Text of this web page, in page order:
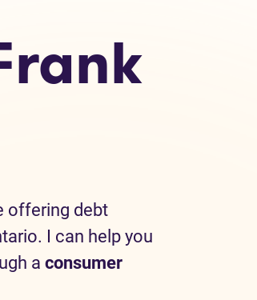
offering debt
I can help you
a consumer